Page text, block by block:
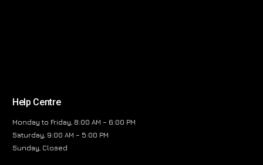
Help Centre
Monday to Friday, 8:00 AM – 6:00 PM
Saturday, 9:00 AM – 5:00 PM
Sunday, Closed